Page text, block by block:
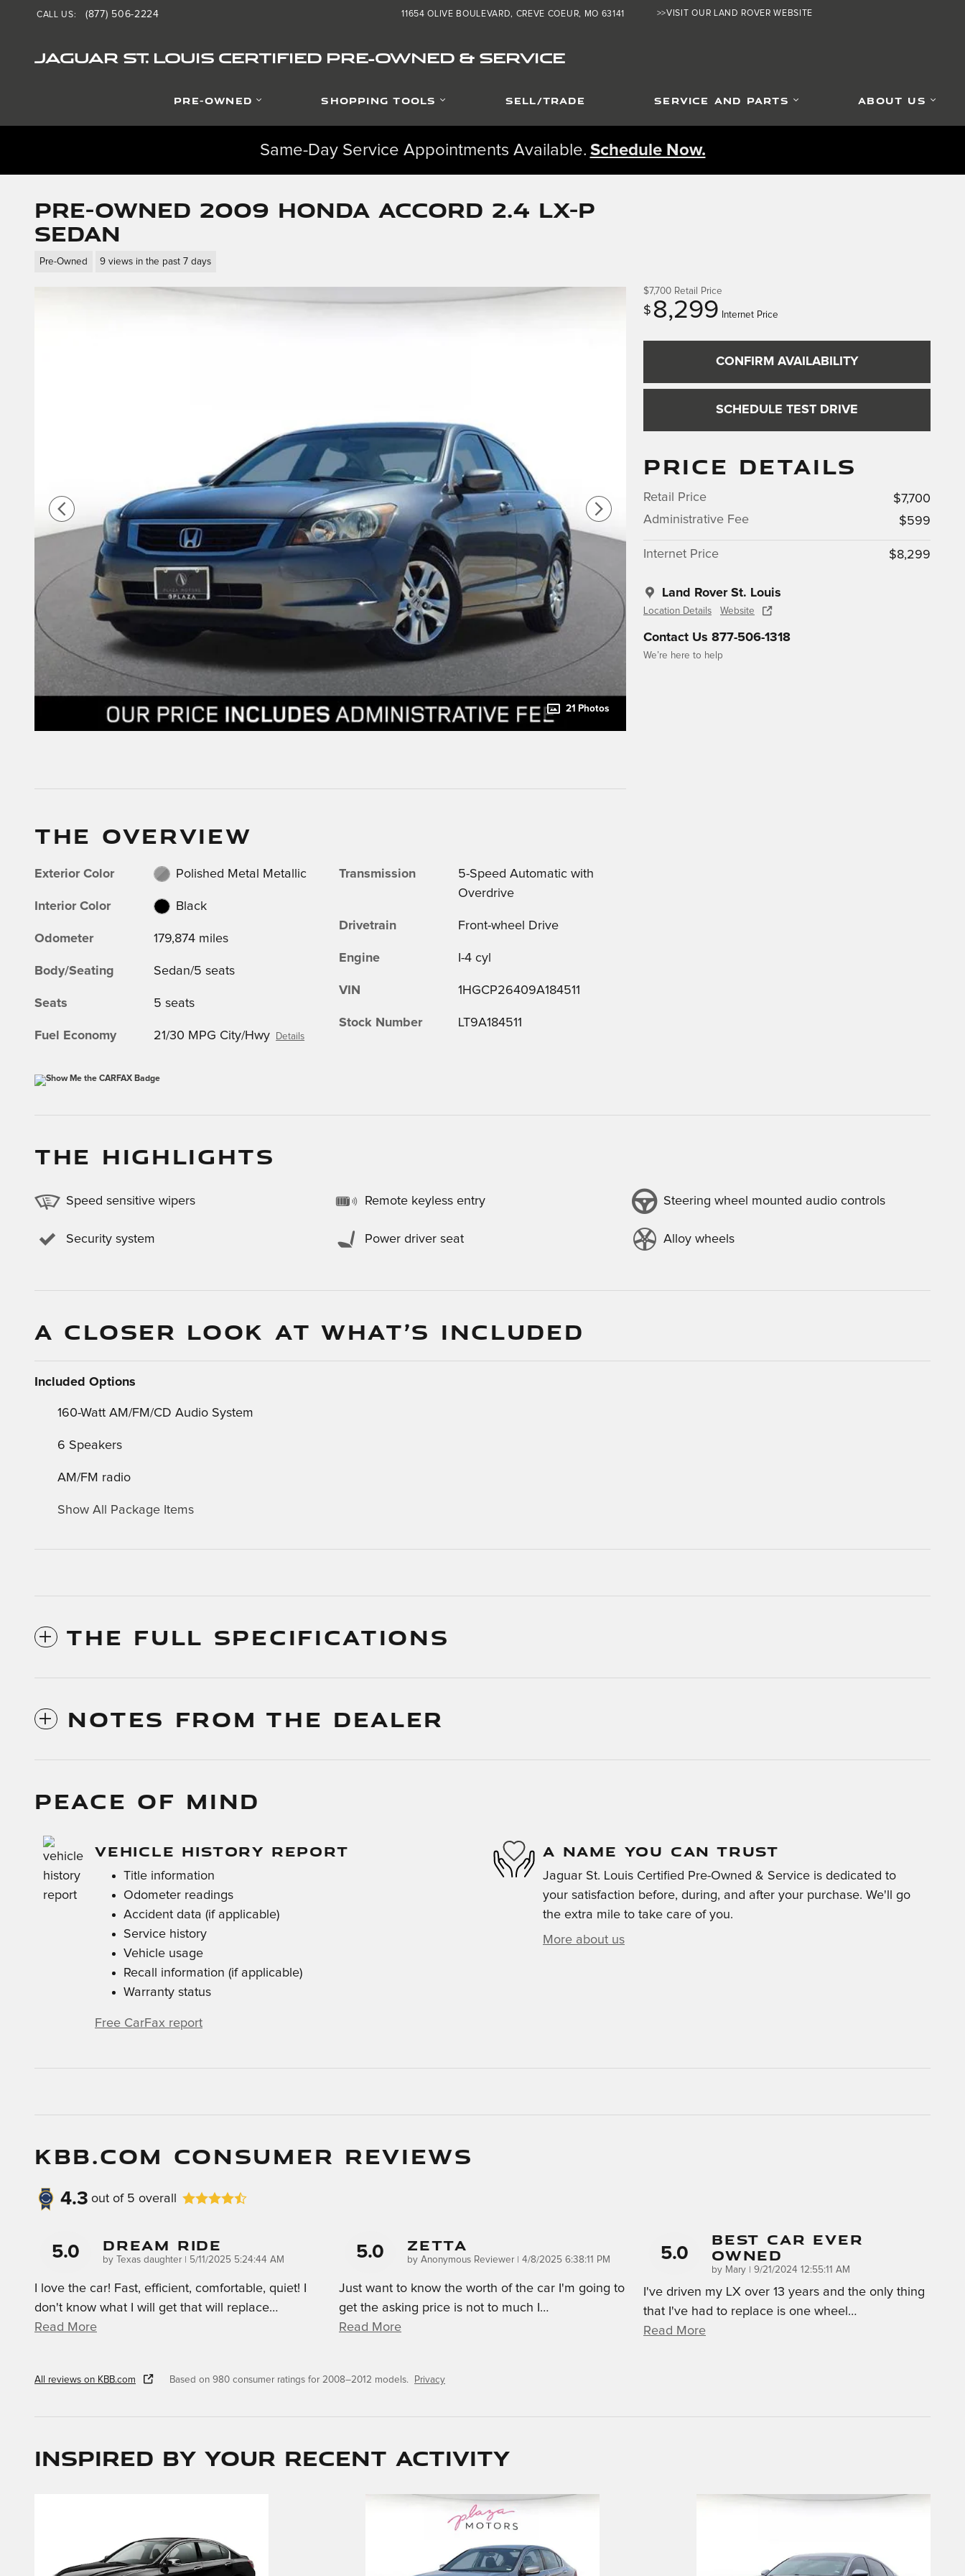
Skip to main content >>VISIT OUR LAND ROVER WEBSITE
JAGUAR ST. LOUIS CERTIFIED PRE-OWNED & SERVICE
11654 OLIVE BOULEVARD CREVE COEUR, MO 63141
CALL US: (877) 506-2224
PRE-OWNED SHOPPING TOOLS SELL/TRADE SERVICE AND PARTS ABOUT US
Same-Day Service Appointments Available. Schedule Now.
Pre-Owned 2009 Honda Accord 2.4 LX-P
Sedan
Pre-Owned 9 views in the past 7 days
21 Photos
$7,700 Retail Price
$ 8,299 Internet Price
CONFIRM AVAILABILITY
SCHEDULE TEST DRIVE
PRICE DETAILS
Retail Price
$7,700
Administrative Fee
$599
Internet Price $8,299
Land Rover St. Louis
Location Details Website
Contact Us 877-506-1318
We’re here to help
THE OVERVIEW
Exterior Color Polished Metal Metallic
Interior Color Black
Odometer 179,874 miles
Body/Seating Sedan/5 seats
Seats 5 seats
Fuel Economy 21/30 MPG City/Hwy Details
Transmission
5-Speed Automatic with
Overdrive
Drivetrain Front-wheel Drive
Engine I-4 cyl
VIN 1HGCP26409A184511
Stock Number LT9A184511
THE HIGHLIGHTS
Speed sensitive wipers Remote keyless entry Steering wheel mounted audio controls
Security system Power driver seat Alloy wheels
A CLOSER LOOK AT WHAT’S INCLUDED
Included Options
160-Watt AM/FM/CD Audio System
6 Speakers
AM/FM radio
Show All Package Items
THE FULL SPECIFICATIONS
NOTES FROM THE DEALER
PEACE OF MIND
VEHICLE HISTORY REPORT
Title information
Odometer readings
Accident data (if applicable)
Service history
Vehicle usage
Recall information (if applicable)
Warranty status
Free CarFax report
A NAME YOU CAN TRUST
Jaguar St. Louis Certified Pre-Owned & Service is dedicated to
your satisfaction before, during, and after your purchase. We'll go
the extra mile to take care of you.
More about us
KBB.COM CONSUMER REVIEWS
4.3 out of 5 overall
5.0 Dream Ride
by Texas daughter| on
5/11/2025 5:24:44 AM
I love the car! Fast, efficient, comfortable, quiet! I
don't know what I will get that will replace…
Read More
5.0 Zetta
by Anonymous Reviewer| on
4/8/2025 6:38:11 PM
Just want to know the worth of the car I'm going to
get the asking price is not to much I …
Read More
5.0
Best Car Ever
Owned
by Mary | on
9/21/2024 12:55:11 AM
I've driven my LX over 13 years and the only thing
that I've had to replace is one wheel …
Read More
All reviews on KBB.com Based on 980 consumer ratings for 2008–2012 models. Privacy
Inspired by your recent activity